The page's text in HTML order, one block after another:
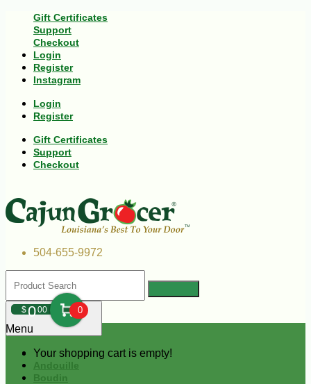
Gift Certificates
Support
Checkout
Login
Register
Instagram
Login
Register
Gift Certificates
Support
Checkout
504-655-9972
$000 0
Your shopping cart is empty!
Menu
Andouille
Boudin